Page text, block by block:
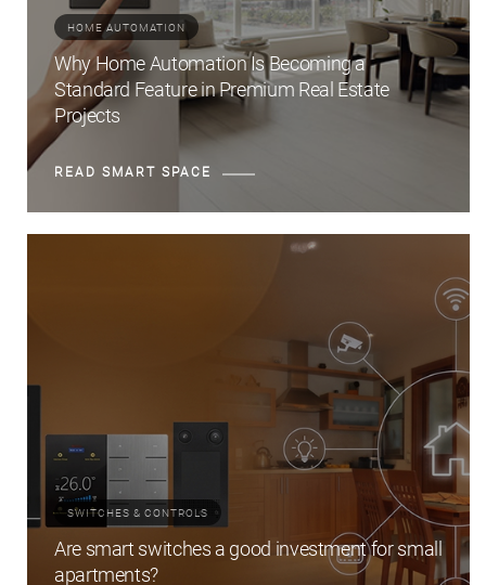
HOME AUTOMATION
Why Home Automation Is Becoming a
Standard Feature in Premium Real Estate
Projects
READ SMART SPACE
SWITCHES & CONTROLS
Are smart switches a good investment for small
apartments?